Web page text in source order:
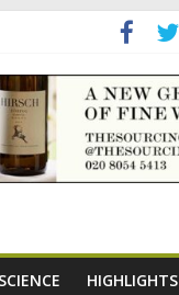
of Bordeaux reds
HIGHLIGHTS